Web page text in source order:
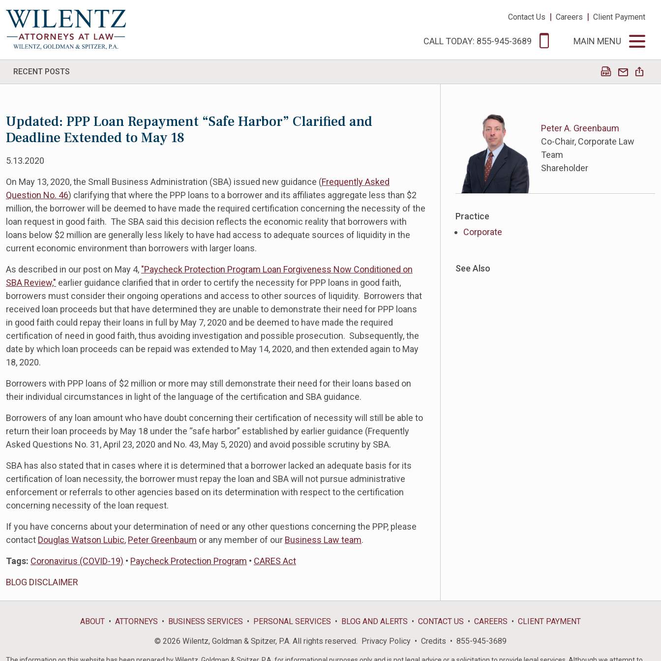
Contact Us | Careers | Client Payment
CALL TODAY: 855-945-3689 MAIN MENU
RECENT POSTS
Updated: PPP Loan Repayment “Safe Harbor” Clarified and
Deadline Extended to May 18
5.13.2020
On May 13, 2020, the Small Business Administration (SBA) issued new guidance (Frequently Asked
Question No. 46) clarifying that where the PPP loans to a borrower and its affiliates aggregate less than $2
million, the borrower will be deemed to have made the required certification concerning the necessity of the
loan request in good faith. The SBA said this decision reflects the economic reality that borrowers with
loans below $2 million are generally less likely to have had access to adequate sources of liquidity in the
current economic environment than borrowers with larger loans.
As described in our post on May 4, "Paycheck Protection Program Loan Forgiveness Now Conditioned on
SBA Review," earlier guidance clarified that in order to certify the necessity for PPP loans in good faith,
borrowers must consider their ongoing operations and access to other sources of liquidity. Borrowers that
received loan proceeds but that have determined they are unable to demonstrate their need for PPP loans
in good faith could repay their loans in full by May 7, 2020 and be deemed to have made the required
certification of need in good faith, thus avoiding investigation and possible prosecution. Subsequently, the
date by which loan proceeds can be repaid was extended to May 14, 2020, and then extended again to May
18, 2020.
Borrowers with PPP loans of $2 million or more may still demonstrate their need for their loans based on
their individual circumstances in light of the language of the certification and SBA guidance.
Borrowers of any loan amount who have doubt concerning their certification of necessity will still be able to
return their loan proceeds by May 18 under the “safe harbor” established by earlier guidance (Frequently
Asked Questions No. 31, April 23, 2020 and No. 43, May 5, 2020) and avoid possible scrutiny by SBA.
SBA has also stated that in cases where it is determined that a borrower lacked an adequate basis for its
certification of loan necessity, the borrower must repay the loan and SBA will not pursue administrative
enforcement or referrals to other agencies based on its determination with respect to the certification
concerning necessity of the loan request.
If you have concerns about your determination of need or any other questions concerning the PPP, please
contact Douglas Watson Lubic, Peter Greenbaum or any member of our Business Law team.
Tags: Coronavirus (COVID-19) • Paycheck Protection Program • CARES Act
BLOG DISCLAIMER
Peter A. Greenbaum
Co-Chair, Corporate Law
Team
Shareholder
Practice
Corporate
See Also
ABOUT ATTORNEYS BUSINESS SERVICES PERSONAL SERVICES BLOG AND ALERTS CONTACT US CAREERS CLIENT PAYMENT
© 2026 Wilentz, Goldman & Spitzer, P.A. All rights reserved. Privacy Policy Credits 855-945-3689